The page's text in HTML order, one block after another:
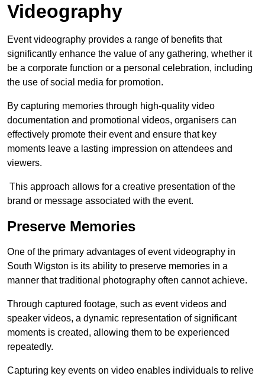
Videography
Event videography provides a range of benefits that
significantly enhance the value of any gathering, whether it
be a corporate function or a personal celebration, including
the use of social media for promotion.
By capturing memories through high-quality video
documentation and promotional videos, organisers can
effectively promote their event and ensure that key
moments leave a lasting impression on attendees and
viewers.
This approach allows for a creative presentation of the
brand or message associated with the event.
Preserve Memories
One of the primary advantages of event videography in
South Wigston is its ability to preserve memories in a
manner that traditional photography often cannot achieve.
Through captured footage, such as event videos and
speaker videos, a dynamic representation of significant
moments is created, allowing them to be experienced
repeatedly.
Capturing key events on video enables individuals to relive